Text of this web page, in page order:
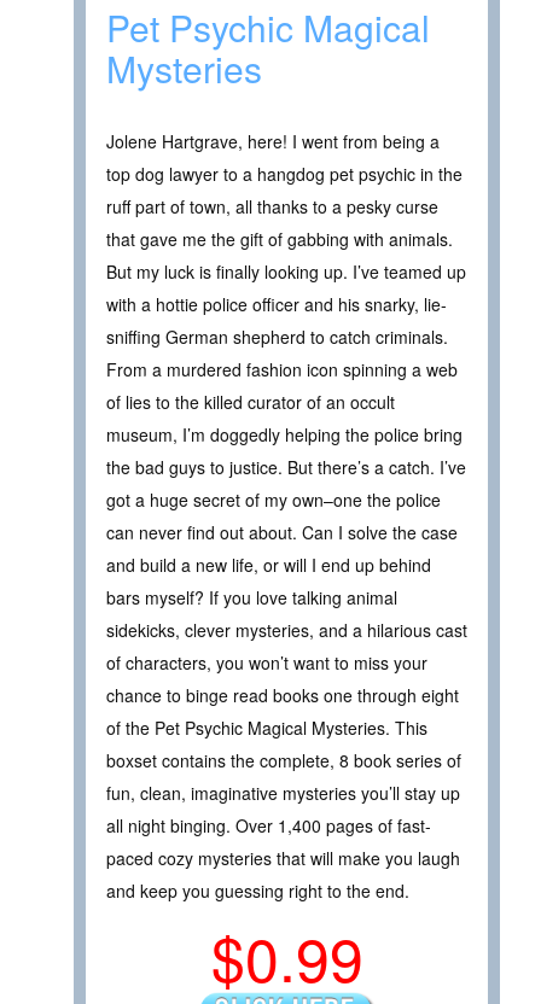
Pet Psychic Magical
Mysteries
Jolene Hartgrave, here! I went from being a
top dog lawyer to a hangdog pet psychic in the
ruff part of town, all thanks to a pesky curse
that gave me the gift of gabbing with animals.
But my luck is finally looking up. I’ve teamed up
with a hottie police officer and his snarky, lie-
sniffing German shepherd to catch criminals.
From a murdered fashion icon spinning a web
of lies to the killed curator of an occult
museum, I’m doggedly helping the police bring
the bad guys to justice. But there’s a catch. I’ve
got a huge secret of my own–one the police
can never find out about. Can I solve the case
and build a new life, or will I end up behind
bars myself? If you love talking animal
sidekicks, clever mysteries, and a hilarious cast
of characters, you won’t want to miss your
chance to binge read books one through eight
of the Pet Psychic Magical Mysteries. This
boxset contains the complete, 8 book series of
fun, clean, imaginative mysteries you’ll stay up
all night binging. Over 1,400 pages of fast-
paced cozy mysteries that will make you laugh
and keep you guessing right to the end.
$0.99